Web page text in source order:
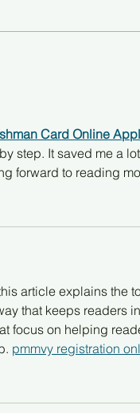
Card Online
step. It saved me a
forward to reading
article explains the
that keeps readers
focus on helping
pmmvy registration